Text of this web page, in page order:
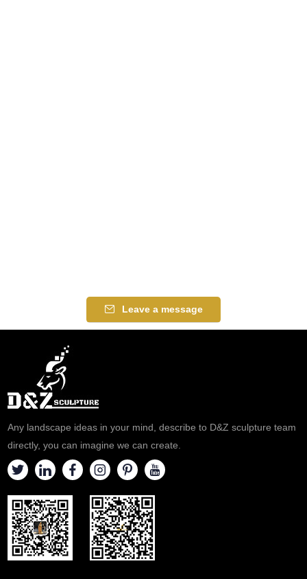
Leave a message
Any landscape ideas in your mind, describe to D&Z sculpture team
directly, you can imagine we can create.